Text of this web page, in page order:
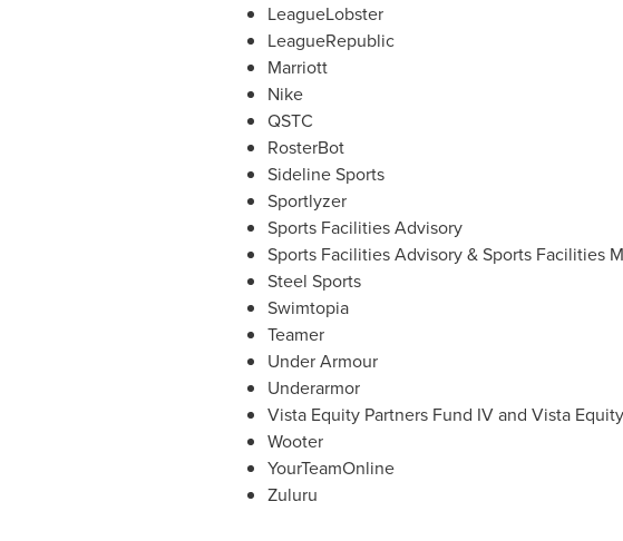
LeagueLobster
LeagueRepublic
Marriott
Nike
QSTC
RosterBot
Sideline Sports
Sportlyzer
Sports Facilities Advisory
Sports Facilities Advisory & Sports Facilities
Steel Sports
Swimtopia
Teamer
Under Armour
Underarmor
Vista Equity Partners Fund IV and Vista
Wooter
YourTeamOnline
Zuluru